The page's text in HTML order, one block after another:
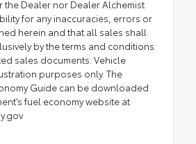
the Dealer nor Dealer Alchemist
for any inaccuracies, errors or
herein and that all sales shall
by the terms and conditions
sales documents. Vehicle
purposes only. The
Guide can be downloaded
fuel economy website at